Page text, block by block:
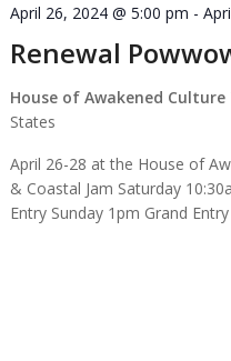
Renewal
April 26, 2024 @ 5:00 pm -
House of Awakened Culture
States
April 26-28 at the House of
& Coastal Jam Saturday
Entry Sunday 1pm Grand